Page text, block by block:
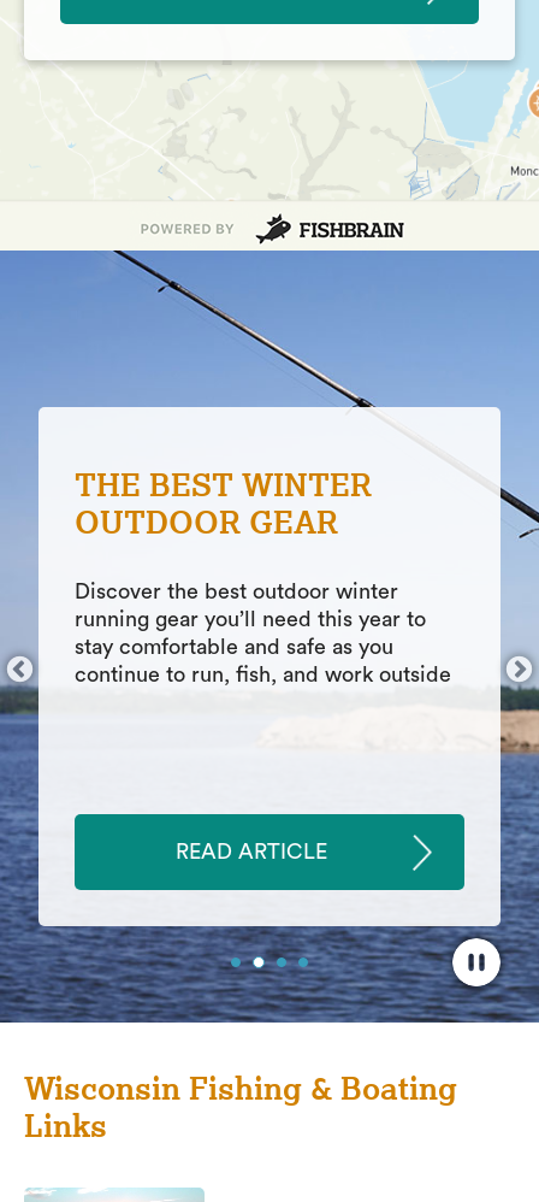
PATIENCE ON THE
WATER
Patience is a virtue in fishing when
things inevitably go wrong. As you
develop this skill, you may find other
areas of your life that benefit from your
READ ARTICLE
Wisconsin Fishing & Boating
Links